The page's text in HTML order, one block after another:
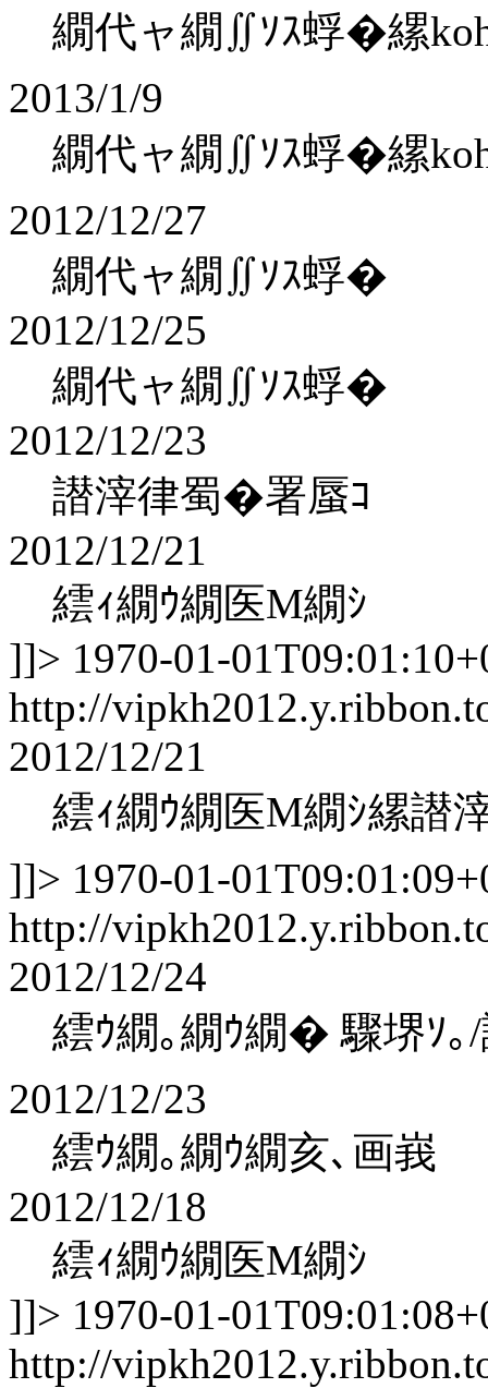
繝代ャ繝∬ｿｽ蜉�縲
2013/1/9
繝代ャ繝∬ｿｽ蜉�縲
2012/12/27
繝代ャ繝∬ｿｽ蜉�
2012/12/25
繝代ャ繝∬ｿｽ蜉�
2012/12/23
譛滓律蜀�署蜃ｺ
2012/12/21
繧ｨ繝ｳ繝医Μ繝ｼ
]]> 1970-01-
http://
2012/12/21
繧ｨ繝ｳ繝医Μ繝ｼ縲譛
]]> 1970-01-
http://
2012/12/24
繧ｳ繝｡繝ｳ繝� 驟堺ｿ｡
2012/12/23
繧ｳ繝｡繝ｳ繝亥､画峩
2012/12/18
繧ｨ繝ｳ繝医Μ繝ｼ
]]> 1970-01-
http://